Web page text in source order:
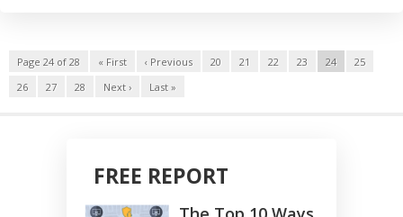
Page 24 of 28 « First ‹ Previous 20 21 22 23 24
25
26
27 28 Next › Last »
FREE REPORT